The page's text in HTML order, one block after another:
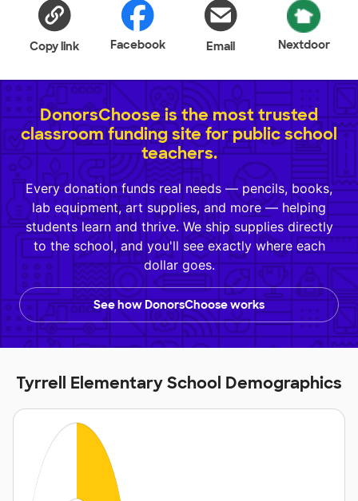
Copy link Facebook Email Nextdoor
DonorsChoose is the most trusted
classroom funding site for public school
teachers.
Every donation funds real needs — pencils, books,
lab equipment, art supplies, and more — helping
students learn and thrive. We ship supplies directly
to the school, and you'll see exactly where each
dollar goes.
See how DonorsChoose works
Tyrrell Elementary School Demographics